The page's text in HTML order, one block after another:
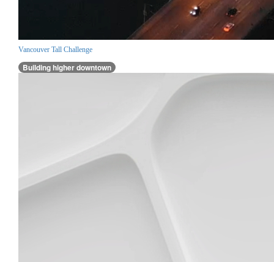
Vancouver Tall Challenge
Building higher downtown